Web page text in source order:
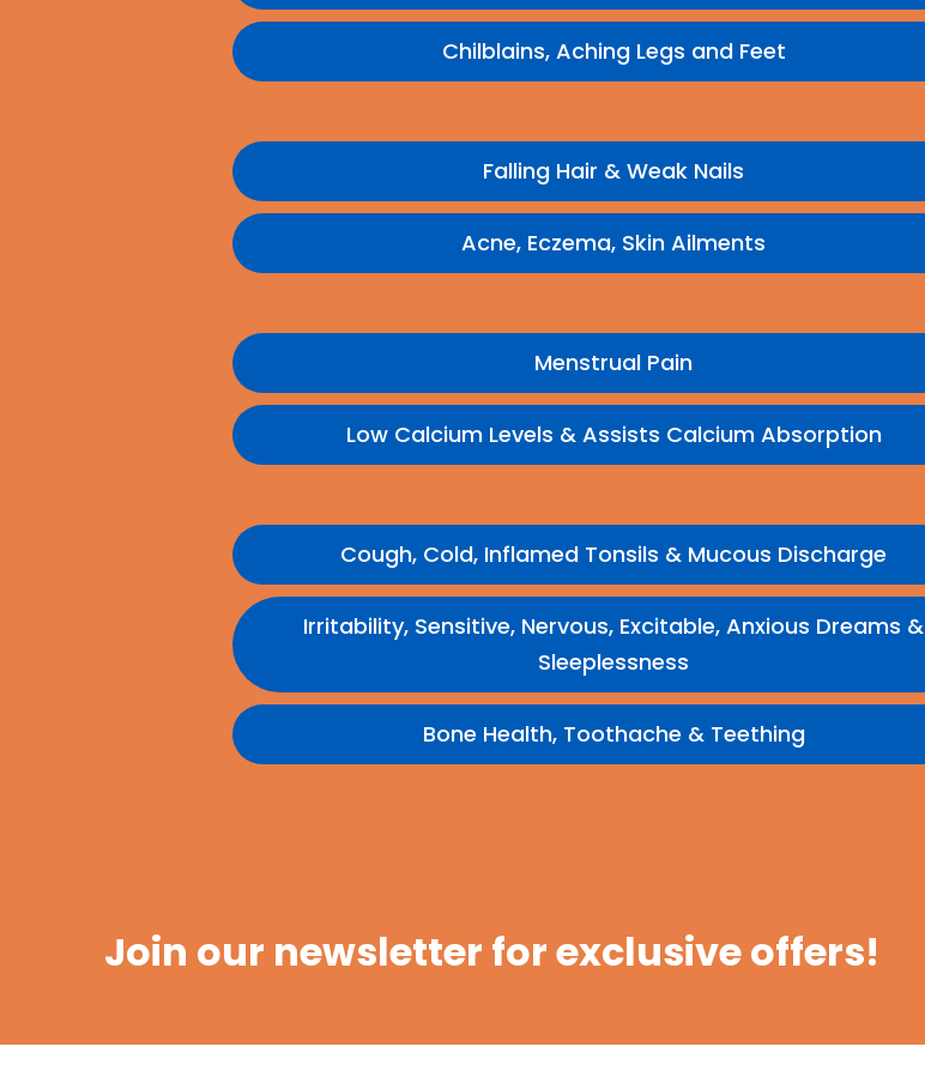
Chilblains, Aching Legs and Feet
Falling Hair & Weak Nails
Acne, Eczema, Skin Ailments
Menstrual Pain
Low Calcium Levels & Assists Calcium Absorption
Cough, Cold, Inflamed Tonsils & Mucous Discharge
Irritability, Sensitive, Nervous, Excitable, Anxious Dreams &
Sleeplessness
Bone Health, Toothache & Teething
Join our newsletter for exclusive offers!